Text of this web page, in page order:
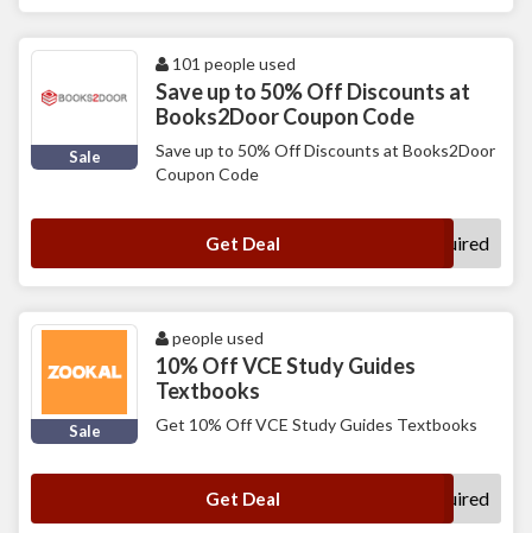
Sale
101 people used
Save up to 50% Off Discounts at
Books2Door Coupon Code
Save up to 50% Off Discounts at Books2Door
Coupon Code
Get Deal No Code Required
Sale
people used
10% Off VCE Study Guides
Textbooks
Get 10% Off VCE Study Guides Textbooks
Get Deal No Code Required